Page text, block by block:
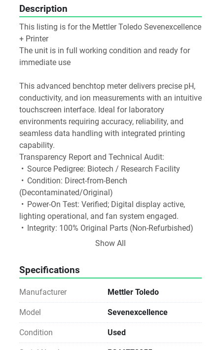
Description
This listing is for the Mettler Toledo Sevenexcellence
+ Printer
The unit is in full working condition and ready for
immediate use
This advanced benchtop meter delivers precise pH,
conductivity, and ion measurements with an intuitive
touchscreen interface. Ideal for laboratory
environments requiring accuracy, reliability, and
seamless data handling with integrated printing
capability.
Transparency Report and Technical Audit:
•	Source Pedigree: Biotech / Research Facility
(Decontaminated/Original)
lighting operational, and fan system engaged.
•	Integrity: 100% Original Parts (Non-Refurbished)
Software and Media Disclosure: As a Direct-from-
courtesy.
Licensing Notice: We do not provide, transfer, or
responsible for all software licensing, registration,
and workstation compatibility via the manufacturer.
Notice for Procurement: This unit is sold As-Is. While
we verify the power-on status and physical integrity,
Show All
Specifications
Manufacturer Mettler Toledo
Model Sevenexcellence
Condition Used